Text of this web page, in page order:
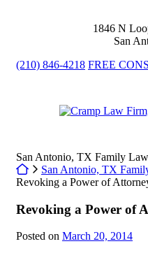
1846 N
San
(210) 846-4218 FREE
Return home
San Antonio, TX Family
Return home
San Antonio, TX
Revoking a Power of
Revoking a Power of
Posted on March 20, 2014